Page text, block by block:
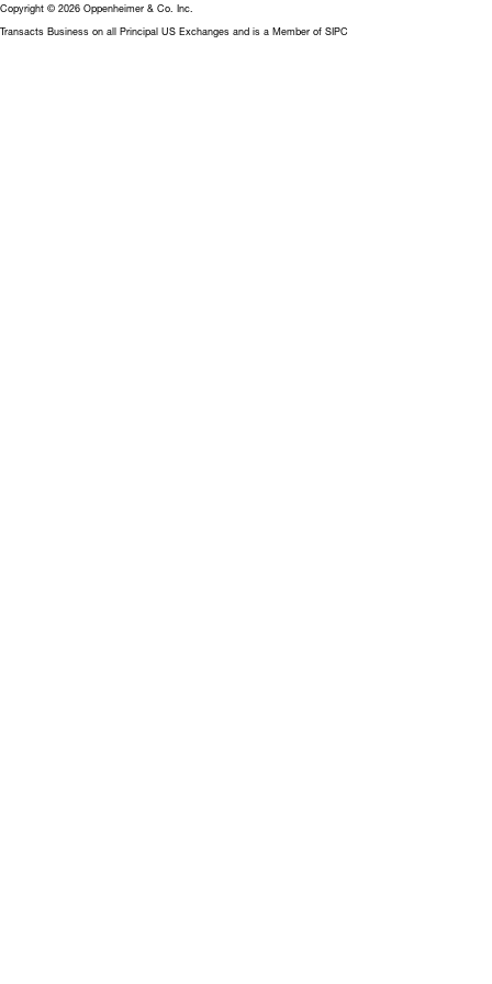
Copyright © 2026 Oppenheimer & Co. Inc.
Transacts Business on all Principal US Exchanges and is a Member of SIPC